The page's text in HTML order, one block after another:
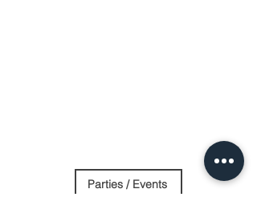
Parties / Events